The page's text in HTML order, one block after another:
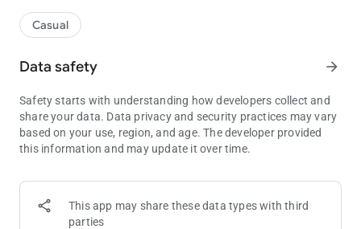
ALEXBY11, CHANGE YOUR CHARACTER AND SEE YOUR
MAXIMUM SCORES FROM THE MAIN MENU -
- IF I SEE YOU LIKE THE GAME AND IT HAS A GOOD
GAME MODES, LEAVE YOUR SUGGESTIONS IN THE
COMMENTS -
Visit the Social and World Ranking to beat the score of your
There are also a wide variety of achievements that you can
achieve as you play. Will you be the first to get them all?
Casual
Data safety arrow_forward
Safety starts with understanding how developers collect and
share your data. Data privacy and security practices may vary
based on your use, region, and age. The developer provided
this information and may update it over time.
This app may share these data types with third
parties